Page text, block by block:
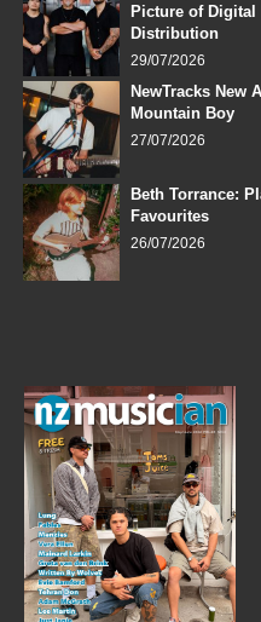
Picture of Digital
Distribution
29/07/2026
NewTracks New
Mountain Boy
27/07/2026
Beth Torrance:
Favourites
26/07/2026